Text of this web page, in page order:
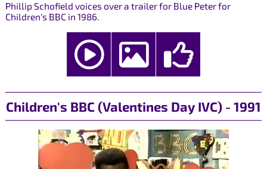
Phillip Schofield voices over a trailer for Blue Peter for
Children's BBC in 1986.
Children's BBC (Valentines Day IVC) - 1991